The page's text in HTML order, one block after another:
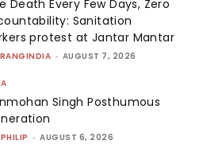
Death Every Few Days, Zero
Sanitation
protest at Jantar Mantar
- AUGUST 7, 2026
Singh Posthumous
- AUGUST 6, 2026